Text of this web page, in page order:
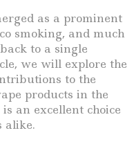
as a prominent
smoking, and much
to a single
we will explore the
to the
products in the
an excellent choice
alike.